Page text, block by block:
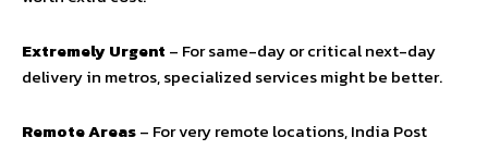
Extremely Urgent – For same-day or critical next-day
delivery in metros, specialized services might be better.
Remote Areas– For very remote locations, India Post